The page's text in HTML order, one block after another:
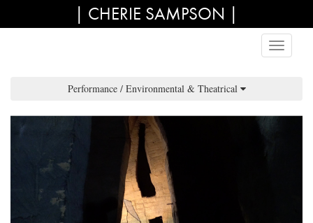
| CHERIE SAMPSON |
Performance / Environmental & Theatrical